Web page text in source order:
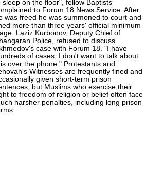
sleep on the floor", fellow Baptists
to Forum 18 News Service. After
was freed he was summoned to court and
more than three years' official minimum
Laziz Kurbonov, Deputy Chief of
Police, refused to discuss
case with Forum 18. "I have
of cases, I don't want to talk about
over the phone." Protestants and
Witnesses are frequently fined and
given short-term prison
but Muslims who exercise their
to freedom of religion or belief often face
harsher penalties, including long prison